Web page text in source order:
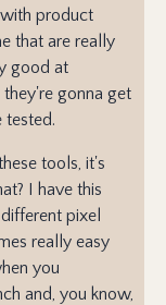
product
that are really
good at
gonna get
tested.
tools, it's
I have this
pixel
really easy
you
and, you know,